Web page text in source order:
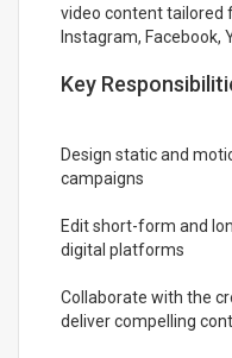
video content tailored
Instagram, Facebook,
Key
Design static and
campaigns
Edit short-form and
digital platforms
Collaborate with the
deliver compelling